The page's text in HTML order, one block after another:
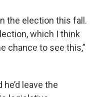
the election this fall.
which I think
chance to see this,”
leave the